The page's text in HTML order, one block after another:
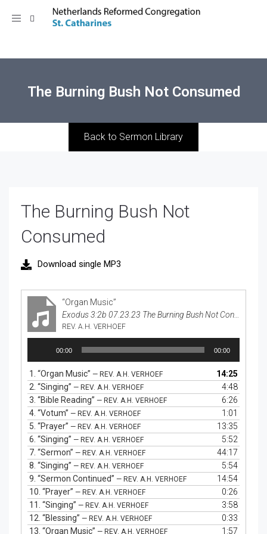
Toggle
The Burning Bush Not Consumed
Back to Sermon Library
The Burning Bush Not
Consumed
“Organ Music”
REV. A.H. VERHOEF
00:00 00:00
1. “Organ Music” — REV. A.H. VERHOEF
14:25
2. “Singing” — REV. A.H. VERHOEF
4:48
3. “Bible Reading” — REV. A.H. VERHOEF
6:26
4. “Votum” — REV. A.H. VERHOEF
1:01
5. “Prayer” — REV. A.H. VERHOEF
13:35
6. “Singing” — REV. A.H. VERHOEF
5:52
7. “Sermon” — REV. A.H. VERHOEF
44:17
8. “Singing” — REV. A.H. VERHOEF
5:54
9. “Sermon Continued” — REV. A.H. VERHOEF
14:54
10. “Prayer” — REV. A.H. VERHOEF
0:26
11. “Singing” — REV. A.H. VERHOEF
3:58
12. “Blessing” — REV. A.H. VERHOEF
0:33
13. “Organ Music” — REV. A.H. VERHOEF 1:57
Download single MP3